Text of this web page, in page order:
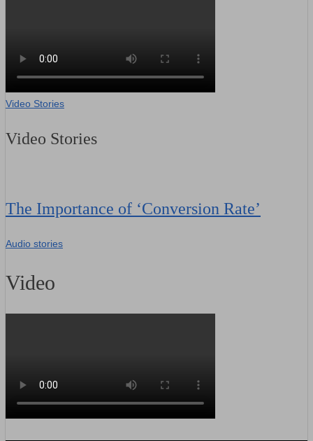
Video Stories
Video Stories
The Importance of ‘Conversion Rate’
Audio stories
Video